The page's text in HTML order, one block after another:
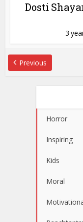
Dosti
3
Previous
Horror
Inspiring
Kids
Moral